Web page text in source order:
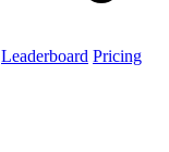
Leaderboard Pricing